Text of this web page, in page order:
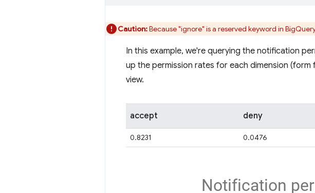
Caution:Because "ignore" is a reserved keyword in
In this example, we're querying the notification
up the permission rates for each dimension
view.
accept deny
0.8231 0.0476